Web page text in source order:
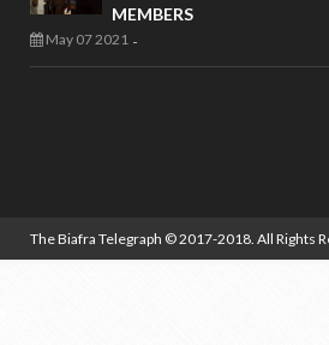
MEMBERS
May 07 2021 -
The Biafra Telegraph © 2017-2018. All Rights